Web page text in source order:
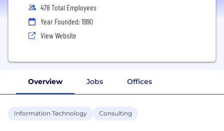
478 Total Employees
Year Founded: 1990
View Website
Overview Jobs Offices
Information Technology Consulting